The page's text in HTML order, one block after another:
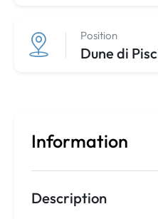
Position
Dune di
Information
Description